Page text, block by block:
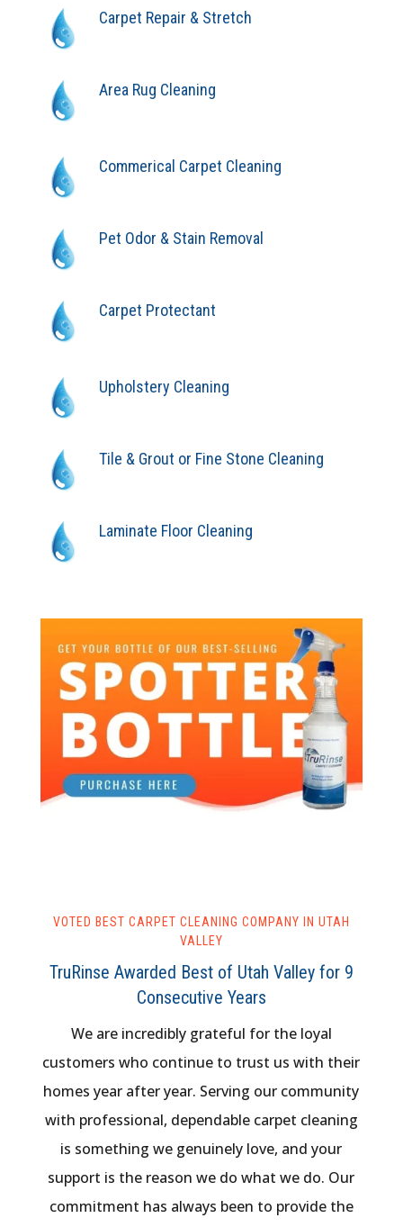
Carpet Repair & Stretch
Area Rug Cleaning
Commerical Carpet Cleaning
Pet Odor & Stain Removal
Carpet Protectant
Upholstery Cleaning
Tile & Grout or Fine Stone Cleaning
Laminate Floor Cleaning
VOTED BEST CARPET CLEANING COMPANY IN UTAH
VALLEY
TruRinse Awarded Best of Utah Valley for 9
Consecutive Years
We are incredibly grateful for the loyal
customers who continue to trust us with their
homes year after year. Serving our community
with professional, dependable carpet cleaning
is something we genuinely love, and your
support is the reason we do what we do. Our
commitment has always been to provide the